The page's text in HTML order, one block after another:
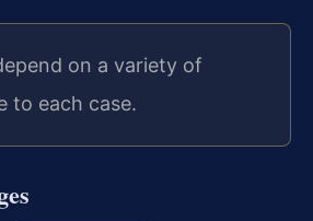
on a variety of
to each case.